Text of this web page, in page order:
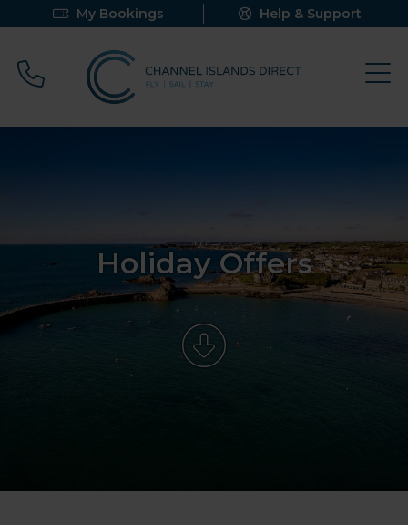
My Bookings Help & Support
Call 0800 640 9058
Holiday Offers